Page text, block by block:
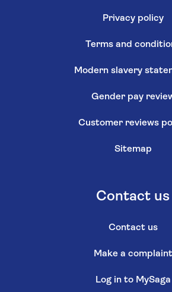
Privacy policy
Terms and
Modern slavery
Gender pay
Customer reviews
Sitemap
Contact us
Contact us
Make a complaint
Log in to MySaga